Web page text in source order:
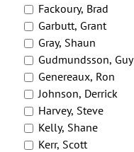
Fackoury, Brad
Garbutt, Grant
Gray, Shaun
Gudmundsson, Guy
Genereaux, Ron
Johnson, Derrick
Harvey, Steve
Kelly, Shane
Kerr, Scott